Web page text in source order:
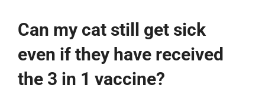
Can my cat still get sick
even if they have received
the 3 in 1 vaccine?